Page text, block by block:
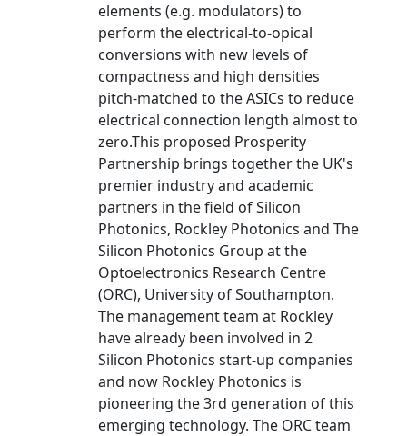
elements (e.g. modulators) to
perform the electrical-to-opical
conversions with new levels of
compactness and high densities
pitch-matched to the ASICs to reduce
electrical connection length almost to
zero.This proposed Prosperity
Partnership brings together the UK's
premier industry and academic
partners in the field of Silicon
Photonics, Rockley Photonics and The
Silicon Photonics Group at the
Optoelectronics Research Centre
(ORC), University of Southampton.
The management team at Rockley
have already been involved in 2
Silicon Photonics start-up companies
and now Rockley Photonics is
pioneering the 3rd generation of this
emerging technology. The ORC team